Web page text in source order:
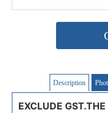
Description
EXCLUDE